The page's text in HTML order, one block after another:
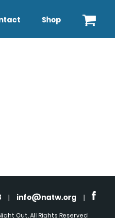
Shop
| info@natw.org |
Out. All Rights Reserved